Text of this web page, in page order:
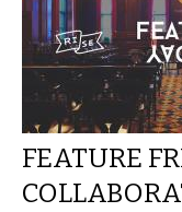
FEATURE